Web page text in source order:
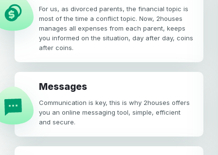
For us, as divorced parents, the financial topic is
most of the time a conflict topic. Now, 2houses
manages all expenses from each parent, keeps
you informed on the situation, day after day, coins
after coins.
Messages
Communication is key, this is why 2houses offers
you an online messaging tool, simple, efficient
and secure.